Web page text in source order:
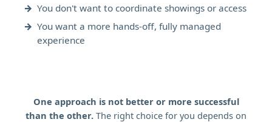
You don't want to coordinate showings or access
You want a more hands-off, fully managed
experience
One approach is not better or more successful
than the other. The right choice for you depends on